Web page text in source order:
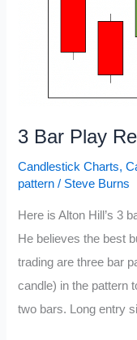
3 Bar Play
Candlestick Charts,
pattern / Steve Burns
Here is Alton Hill’s 3
He believes the best
trading are three bar
candle) in the pattern
two bars. Long entry